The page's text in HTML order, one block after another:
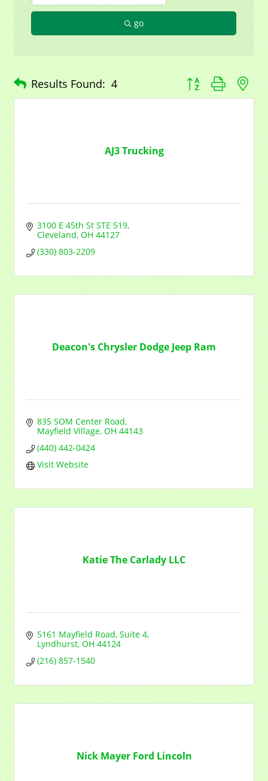
go
Results Found: 4 Button group with
AJ3 Trucking
3100 E 45th St STE 519
Cleveland OH 44127
(330) 803-2209
Deacon's Chrysler Dodge Jeep Ram
835 SOM Center Road
Mayfield Village OH 44143
(440) 442-0424
Visit Website
Katie The Carlady LLC
5161 Mayfield Road Suite 4
Lyndhurst OH 44124
(216) 857-1540
Nick Mayer Ford Lincoln
Email
receive emails at any time by using the SafeUnsubscribe® link, found at
the bottom of every email.Emails are serviced by Constant Contact.